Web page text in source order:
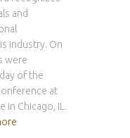
and
industry. On
were
of the
at
in Chicago, IL.